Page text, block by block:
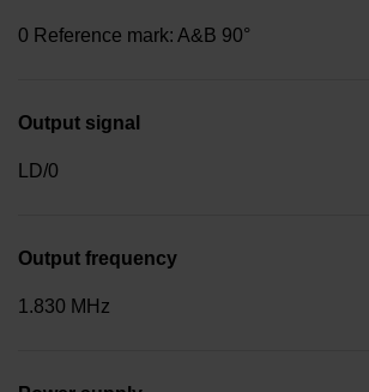
0 Reference mark: A&B 90°
Output signal
LD/0
Output frequency
1.830 MHz